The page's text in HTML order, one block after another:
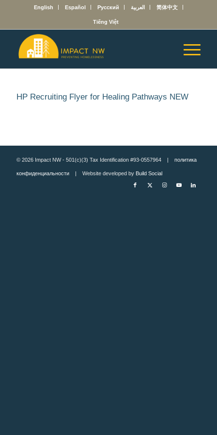
English Español Русский العربية 简体中文
Tiếng Việt
HP Recruiting Flyer for Healing Pathways NEW
© 2026 Impact NW - 501(c)(3) Tax Identification #93-0557964 | политика
конфиденциальности| Website developed by Build Social